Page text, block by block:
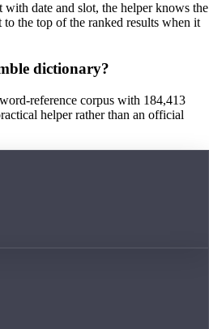
date and slot, the helper knows the
the top of the ranked results when it
dictionary?
reference corpus with 184,413
helper rather than an official